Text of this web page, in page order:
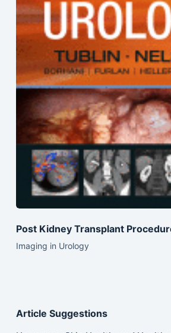
Post Kidney Transplant
Imaging in Urology
Article Suggestions